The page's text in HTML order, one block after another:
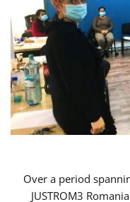
Over a period
JUSTROM3